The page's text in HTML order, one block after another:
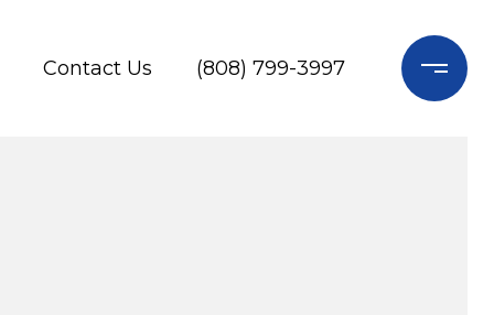
Contact Us (808) 799-3997